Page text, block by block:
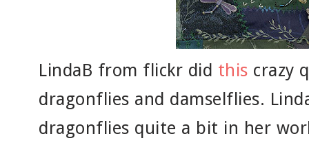
LindaB from flickr did this crazy
dragonflies and damselflies.
dragonflies quite a bit in her